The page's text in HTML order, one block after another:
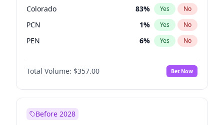
Colorado 83% Yes No
PCN 1% Yes No
PEN 6% Yes No
PLRA 17%
PPQ No
Total Volume: $357.00 Bet Now
Before 2028